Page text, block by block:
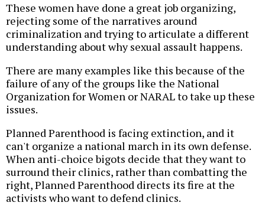
These women have done a great job organizing,
rejecting some of the narratives around
criminalization and trying to articulate a different
understanding about why sexual assault happens.
There are many examples like this because of the
failure of any of the groups like the National
Organization for Women or NARAL to take up these
issues.
Planned Parenthood is facing extinction, and it
can't organize a national march in its own defense.
When anti-choice bigots decide that they want to
surround their clinics, rather than combatting the
right, Planned Parenthood directs its fire at the
activists who want to defend clinics.